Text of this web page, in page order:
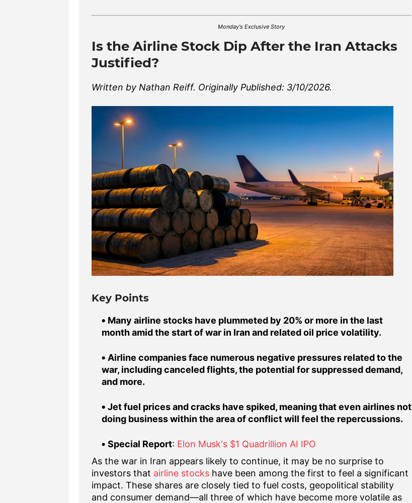
Monday's Exclusive Story
Is the Airline Stock Dip After the Iran Attacks
Justified?
Written by Nathan Reiff. Originally Published: 3/10/2026.
Key Points
Many airline stocks have plummeted by 20% or more in the last
month amid the start of war in Iran and related oil price volatility.
Airline companies face numerous negative pressures related to the
war, including canceled flights, the potential for suppressed demand,
and more.
Jet fuel prices and cracks have spiked, meaning that even airlines not
doing business within the area of conflict will feel the repercussions.
Special Report: Elon Musk's $1 Quadrillion AI IPO
As the war in Iran appears likely to continue, it may be no surprise to
investors that airline stockshave been among the first to feel a significant
impact. These shares are closely tied to fuel costs, geopolitical stability
and consumer demand—all three of which have become more volatile as